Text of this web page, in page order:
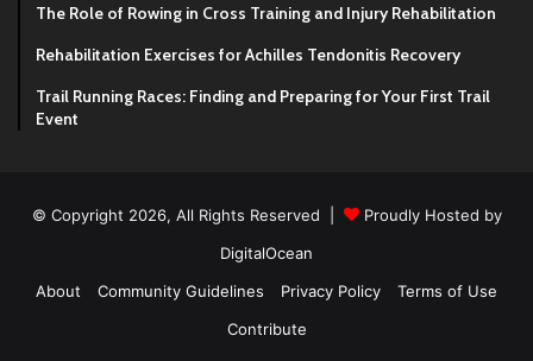
The Role of Rowing in Cross Training and Injury Rehabilitation
Rehabilitation Exercises for Achilles Tendonitis Recovery
Trail Running Races: Finding and Preparing for Your First Trail
Event
© Copyright 2026, All Rights Reserved |
Proudly Hosted by
DigitalOcean
About
Community Guidelines Privacy Policy
Terms of Use
Contribute